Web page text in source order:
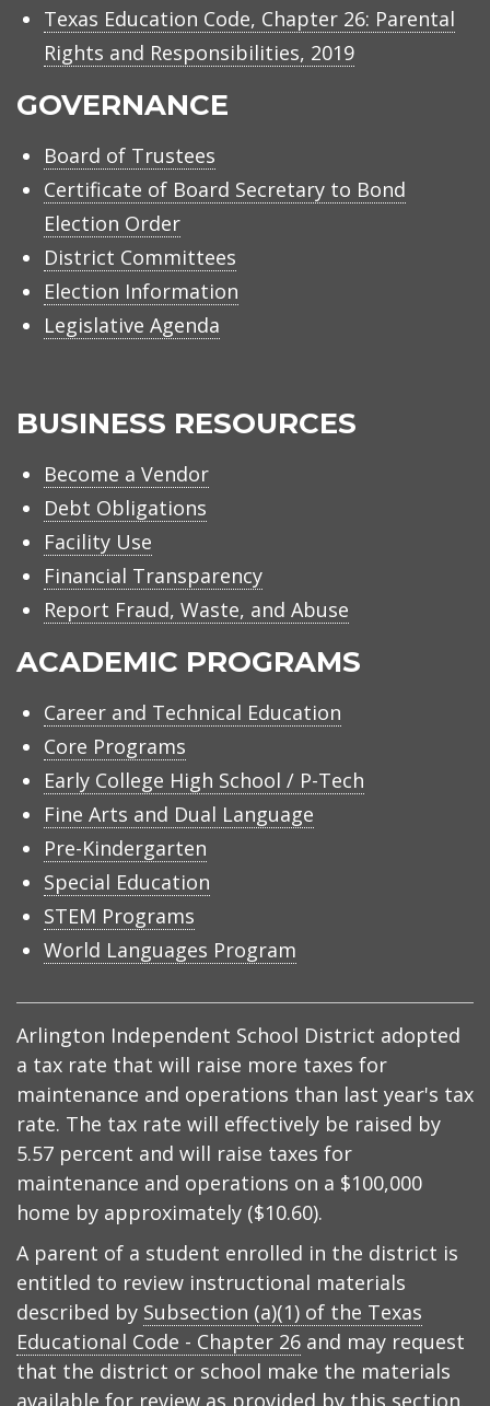
Texas Education Code, Chapter 26: Parental
Rights and Responsibilities, 2019
GOVERNANCE
Board of Trustees
Certificate of Board Secretary to Bond
Election Order
District Committees
Election Information
Legislative Agenda
BUSINESS RESOURCES
Become a Vendor
Debt Obligations
Facility Use
Financial Transparency
Report Fraud, Waste, and Abuse
ACADEMIC PROGRAMS
Career and Technical Education
Core Programs
Early College High School / P-Tech
Fine Arts and Dual Language
Pre-Kindergarten
Special Education
STEM Programs
World Languages Program
Arlington Independent School District adopted
a tax rate that will raise more taxes for
maintenance and operations than last year's tax
rate. The tax rate will effectively be raised by
5.57 percent and will raise taxes for
maintenance and operations on a $100,000
home by approximately ($10.60).
A parent of a student enrolled in the district is
entitled to review instructional materials
described by Subsection (a)(1) of the Texas
Educational Code - Chapter 26 and may request
that the district or school make the materials